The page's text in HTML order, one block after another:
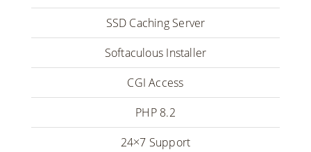
SSD Caching Server
Softaculous Installer
CGI Access
PHP 8.2
24×7 Support